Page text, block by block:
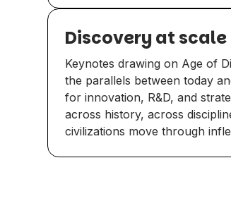
Discovery at scale
Keynotes drawing on Age of
the parallels between today
for innovation, R&D, and
across history, across
civilizations move through